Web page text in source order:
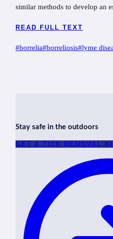
similar methods to develop an
READ FULL TEXT
Post
#borrelia#borreliosis#lyme
Stay safe in the outdoors
GET A TICK REMOVAL